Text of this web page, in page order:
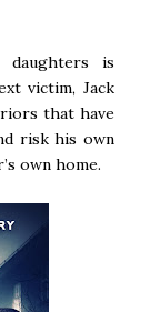
daughters is
victim, Jack
that have
risk his own
own home.